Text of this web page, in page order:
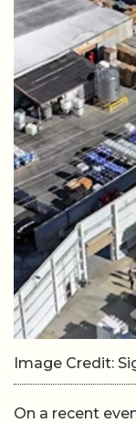
Image Credit:
On a recent